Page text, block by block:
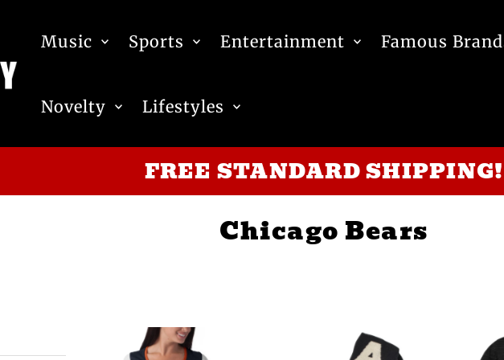
Music Sports Entertainment Famous
Novelty Lifestyles
FREE STANDARD SHIPPING!
Chicago Bears